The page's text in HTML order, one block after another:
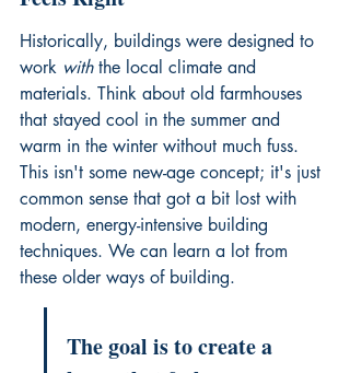
Historically, buildings were designed to
work with the local climate and
materials. Think about old farmhouses
that stayed cool in the summer and
warm in the winter without much fuss.
This isn't some new-age concept; it's just
common sense that got a bit lost with
modern, energy-intensive building
techniques. We can learn a lot from
these older ways of building.
The goal is to create a